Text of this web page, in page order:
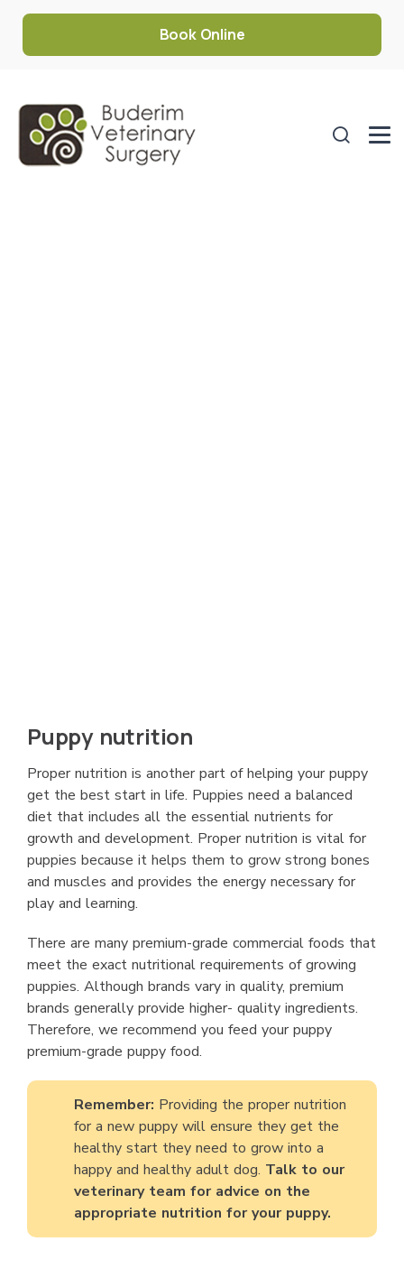
Book Online
Puppy nutrition
Proper nutrition is another part of helping your puppy
get the best start in life. Puppies need a balanced
diet that includes all the essential nutrients for
growth and development. Proper nutrition is vital for
puppies because it helps them to grow strong bones
and muscles and provides the energy necessary for
play and learning.
There are many premium-grade commercial foods that
meet the exact nutritional requirements of growing
puppies. Although brands vary in quality, premium
brands generally provide higher- quality ingredients.
Therefore, we recommend you feed your puppy
premium-grade puppy food.
Remember: Providing the proper nutrition
for a new puppy will ensure they get the
healthy start they need to grow into a
happy and healthy adult dog. Talk to our
veterinary team for advice on the
appropriate nutrition for your puppy.